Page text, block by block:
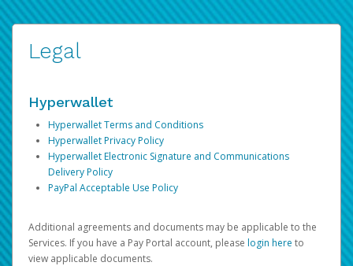
Legal
Hyperwallet
Hyperwallet Terms and Conditions
Hyperwallet Privacy Policy
Hyperwallet Electronic Signature and Communications
Delivery Policy
PayPal Acceptable Use Policy
Additional agreements and documents may be applicable to the
Services. If you have a Pay Portal account, please login here to
view applicable documents.